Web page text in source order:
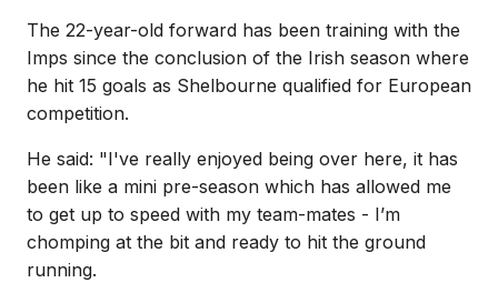
The 22-year-old forward has been training with the
Imps since the conclusion of the Irish season where
he hit 15 goals as Shelbourne qualified for European
competition.
He said: "I've really enjoyed being over here, it has
been like a mini pre-season which has allowed me
to get up to speed with my team-mates - I’m
chomping at the bit and ready to hit the ground
running.